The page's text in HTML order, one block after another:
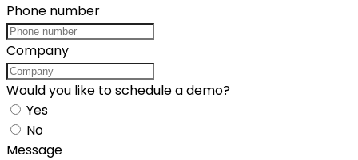
Phone number
Company
Would you like to schedule a demo?
Yes
No
Message